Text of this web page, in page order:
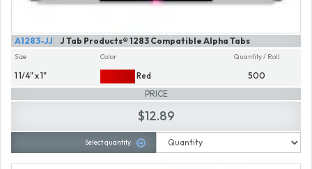
J Tab Products® 1283 Compatible Alpha Tabs
A1283-JJ
Size
1 1/4" x 1"
Color
Red
Quantity / Roll
500
PRICE
$12.89
Select quantity